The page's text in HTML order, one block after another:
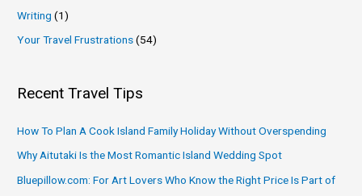
Writing (1)
Your Travel Frustrations(54)
Recent Travel Tips
How To Plan A Cook Island Family Holiday Without Overspending
Why Aitutaki Is the Most Romantic Island Wedding Spot
Bluepillow.com: For Art Lovers Who Know the Right Price Is Part of